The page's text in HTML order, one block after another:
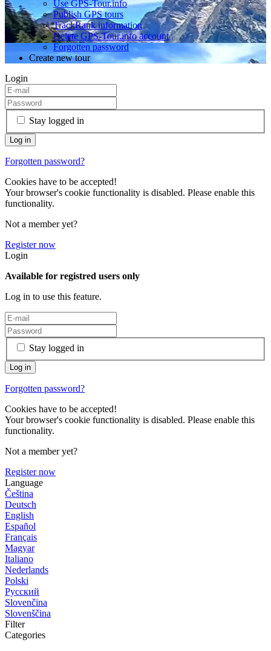
Use GPS-Tour.info
Publish GPS tours
TrackRank information
Delete GPS-Tour.info account
Forgotten password
Create new tour
Login
Stay logged in
Forgotten password?
Cookies have to be accepted!
Your browser's cookie functionality is disabled. Please enable this
functionality.
Not a member yet?
Register now
Login
Available for registred users only
Log in to use this feature.
Stay logged in
Forgotten password?
Cookies have to be accepted!
Your browser's cookie functionality is disabled. Please enable this
functionality.
Not a member yet?
Register now
Language
Čeština
Deutsch
English
Español
Français
Magyar
Italiano
Nederlands
Polski
Русский
Slovenčina
Slovenščina
Filter
Categories